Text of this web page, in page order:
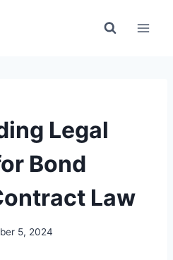
Legal
Bond
Law
5, 2024